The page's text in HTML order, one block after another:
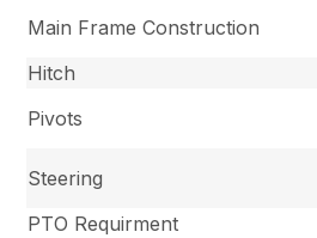
Main Frame Construction
Hitch
Pivots
Steering
PTO Requirment